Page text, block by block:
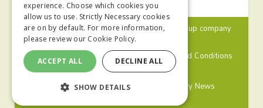
© 2024 MA Agriculture Ltd, aMark Allen Group company
Privacy Policy
Cookies Policy
Terms and Conditions
Farmers Weekly
Farm Contractor Poultry News
Pig World
experience. Choose which cookies you
allow us to use. Strictly Necessary cookies
are on by default. For more information,
please review our Cookie Policy.
ACCEPT ALL DECLINE ALL
SHOW DETAILS